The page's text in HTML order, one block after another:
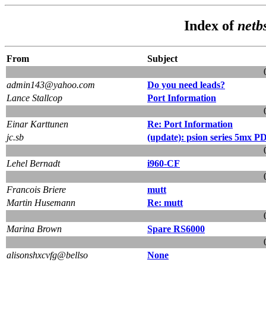
Index of
From
Subject
admin143@yahoo.com
Do you need leads?
Lance Stallcop
Port Information
Einar Karttunen
Re: Port Information
jc.sb
(update): psion series 5mx
Lehel Bernadt
i960-CF
Francois Briere
mutt
Martin Husemann
Re: mutt
Marina Brown
Spare RS6000
alisonshxcvfg@bellso
None